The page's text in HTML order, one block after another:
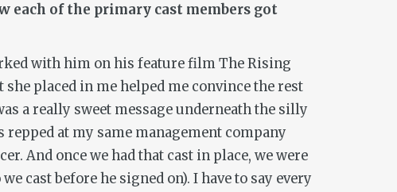
each of the primary cast members got
with him on his feature filmThe Rising
placed in me helped me convince the rest
a really sweet message underneath the silly
repped at my same management company
And once we had that cast in place, we were
cast before he signed on). I have to say every